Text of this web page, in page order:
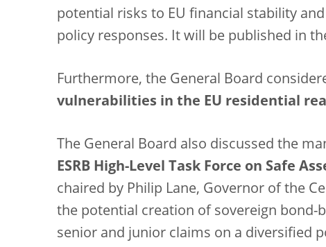
potential risks to EU financial stability
policy responses. It will be published in
Furthermore, the General Board
vulnerabilities in the EU residential
The General Board also discussed the
ESRB High-Level Task Force on Safe
chaired by Philip Lane, Governor of the
the potential creation of sovereign bond-
senior and junior claims on a diversified